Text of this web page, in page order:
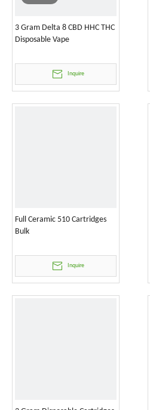
3 Gram Delta 8 CBD HHC THC
Disposable Vape
Inquire
Full Ceramic 510 Cartridges
Bulk
Inquire